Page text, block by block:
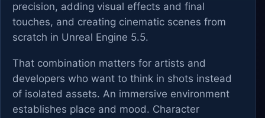
precision, adding visual effects and final
touches, and creating cinematic scenes from
scratch in Unreal Engine 5.5.
That combination matters for artists and
developers who want to think in shots instead
of isolated assets. An immersive environment
establishes place and mood. Character